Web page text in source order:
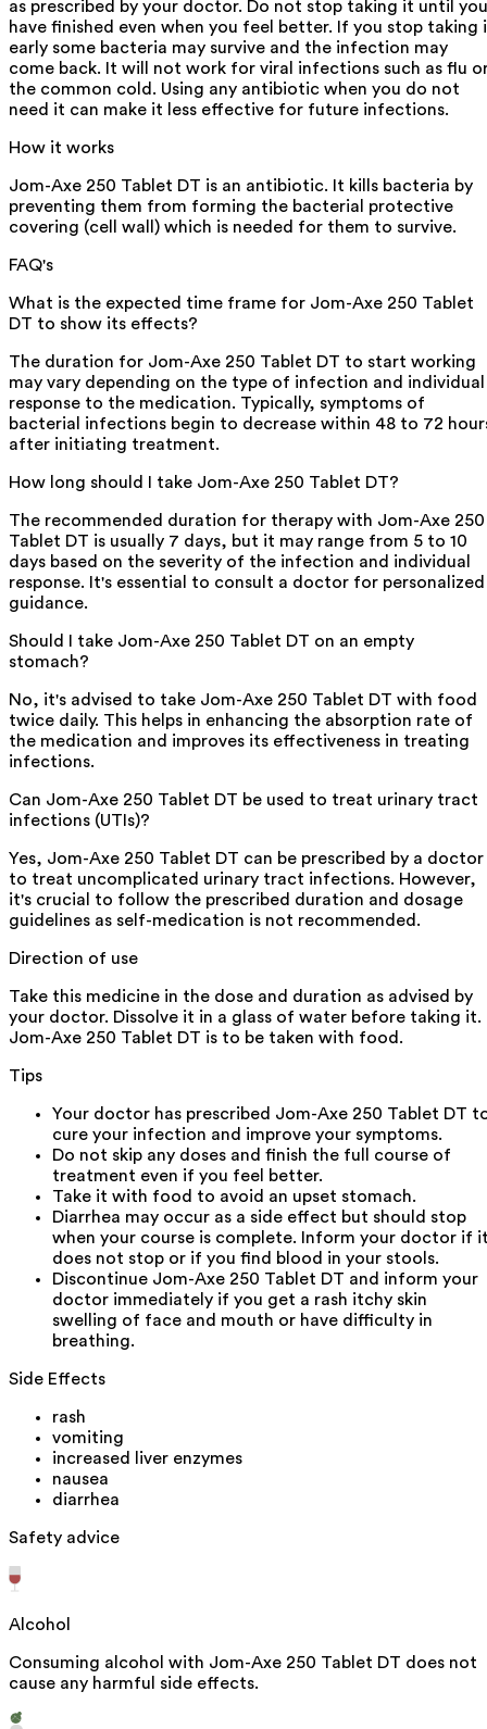
as prescribed by your doctor. Do not stop taking it until you
have finished even when you feel better. If you stop taking
early some bacteria may survive and the infection may
come back. It will not work for viral infections such as flu
the common cold. Using any antibiotic when you do not
need it can make it less effective for future infections.
How it works
Jom-Axe 250 Tablet DT is an antibiotic. It kills bacteria by
preventing them from forming the bacterial protective
covering (cell wall) which is needed for them to survive.
FAQ's
What is the expected time frame for Jom-Axe 250 Tablet
DT to show its effects?
The duration for Jom-Axe 250 Tablet DT to start working
may vary depending on the type of infection and individual
response to the medication. Typically, symptoms of
bacterial infections begin to decrease within 48 to 72
after initiating treatment.
How long should I take Jom-Axe 250 Tablet DT?
The recommended duration for therapy with Jom-Axe 250
Tablet DT is usually 7 days, but it may range from 5 to 10
days based on the severity of the infection and individual
response. It's essential to consult a doctor for personalized
guidance.
Should I take Jom-Axe 250 Tablet DT on an empty
stomach?
No, it's advised to take Jom-Axe 250 Tablet DT with food
twice daily. This helps in enhancing the absorption rate of
the medication and improves its effectiveness in treating
infections.
Can Jom-Axe 250 Tablet DT be used to treat urinary tract
infections (UTIs)?
Yes, Jom-Axe 250 Tablet DT can be prescribed by a doctor
to treat uncomplicated urinary tract infections. However,
it's crucial to follow the prescribed duration and dosage
guidelines as self-medication is not recommended.
Direction of use
Take this medicine in the dose and duration as advised by
your doctor. Dissolve it in a glass of water before taking it.
Jom-Axe 250 Tablet DT is to be taken with food.
Tips
Your doctor has prescribed Jom-Axe 250 Tablet DT
cure your infection and improve your symptoms.
Do not skip any doses and finish the full course of
treatment even if you feel better.
Take it with food to avoid an upset stomach.
Diarrhea may occur as a side effect but should stop
when your course is complete. Inform your doctor if
does not stop or if you find blood in your stools.
Discontinue Jom-Axe 250 Tablet DT and inform your
doctor immediately if you get a rash itchy skin
swelling of face and mouth or have difficulty in
breathing.
Side Effects
rash
vomiting
increased liver enzymes
nausea
diarrhea
Safety advice
Alcohol
Consuming alcohol with Jom-Axe 250 Tablet DT does not
cause any harmful side effects.